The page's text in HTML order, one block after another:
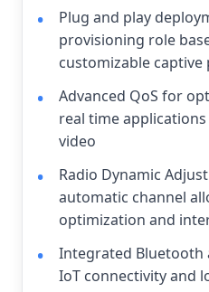
Plug and play
provisioning role
customizable captive
Advanced QoS for
real time
video
Radio Dynamic
automatic channel
optimization and
Integrated Bluetooth
IoT connectivity and